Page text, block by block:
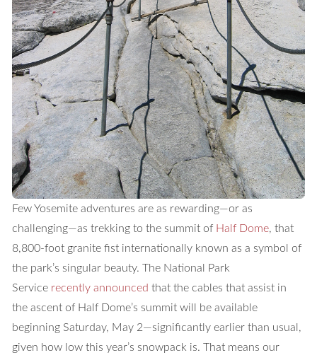
Few Yosemite adventures are as rewarding—or as
challenging—as trekking to the summit of Half Dome, that
8,800-foot granite fist internationally known as a symbol of
the park’s singular beauty. The National Park
Service recently announced that the cables that assist in
the ascent of Half Dome’s summit will be available
beginning Saturday, May 2—significantly earlier than usual,
given how low this year’s snowpack is. That means our